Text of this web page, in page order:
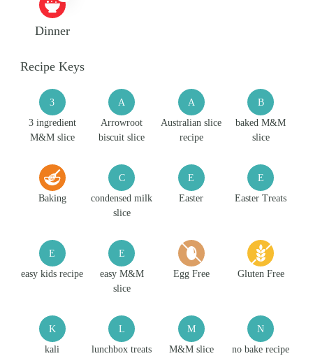
Dinner
Recipe Keys
3
3 ingredient
M&M slice
A
Arrowroot
biscuit slice
A
Australian slice
recipe
B
baked M&M
slice
Baking
C
condensed milk
slice
E
Easter
E
Easter Treats
E
easy kids recipe
E
easy M&M
slice
Egg Free Gluten Free
K
kali
L
lunchbox treats
M
M&M slice
N
no bake recipe